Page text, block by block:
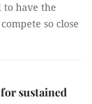
have the
so close
sustained